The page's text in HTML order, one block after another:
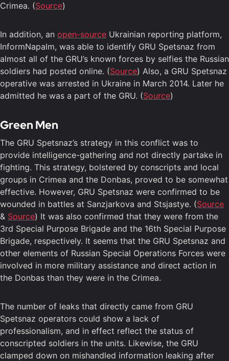
Crimea. (Source)
In addition, an open-source Ukrainian reporting platform,
InformNapalm, was able to identify GRU Spetsnaz from
almost all of the GRU’s known forces by selfies the Russian
soldiers had posted online. (Source) Also, a GRU Spetsnaz
operative was arrested in Ukraine in March 2014. Later he
admitted he was a part of the GRU. (Source)
Green Men
The GRU Spetsnaz’s strategy in this conflict was to
provide intelligence-gathering and not directly partake in
fighting. This strategy, bolstered by conscripts and local
groups in Crimea and the Donbas, proved to be somewhat
effective. However, GRU Spetsnaz were confirmed to be
wounded in battles at Sanzjarkova and Stsjastye. (Source
& Source) It was also confirmed that they were from the
3rd Special Purpose Brigade and the 16th Special Purpose
Brigade, respectively. It seems that the GRU Spetsnaz and
other elements of Russian Special Operations Forces were
involved in more military assistance and direct action in
the Donbas than they were in the Crimea.
The number of leaks that directly came from GRU
Spetsnaz operators could show a lack of
professionalism, and in effect reflect the status of
conscripted soldiers in the units. Likewise, the GRU
clamped down on mishandled information leaking after